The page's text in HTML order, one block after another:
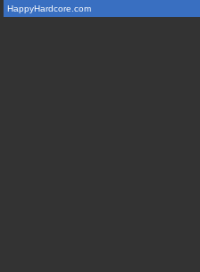
HappyHardcore.com